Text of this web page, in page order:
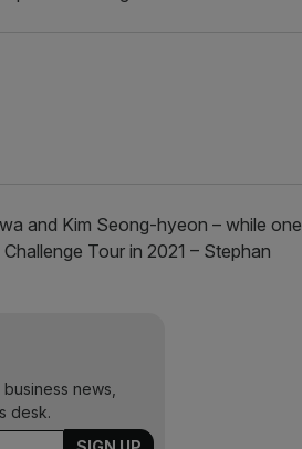
and Kim Seong-hyeon – while one
Tour in 2021 – Stephan
news,
desk.